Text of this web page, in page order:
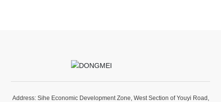
Address: Sihe Economic Development Zone, West Section of Youyi Road,